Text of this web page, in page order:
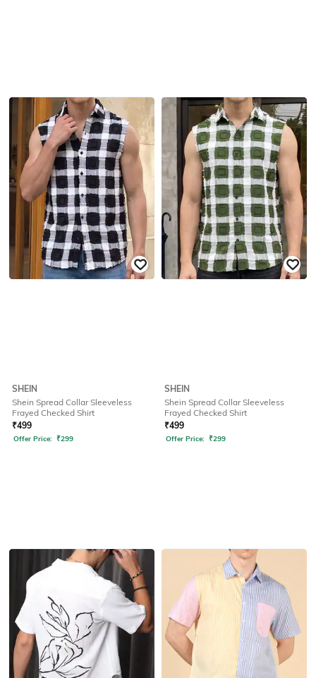
SHEIN
Shein Spread Collar Sleeveless
Frayed Checked Shirt
₹499
Offer Price: ₹299
SHEIN
Shein Spread Collar Sleeveless
Frayed Checked Shirt
₹499
Offer Price: ₹299